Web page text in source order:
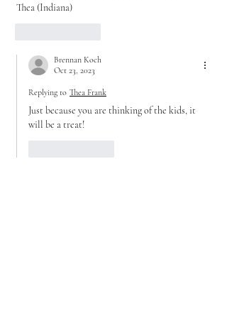
Thea (Indiana)
Brennan Koch
Oct 23, 2023
Replying to Thea Frank
Just because you are thinking of the kids, it
will be a treat!